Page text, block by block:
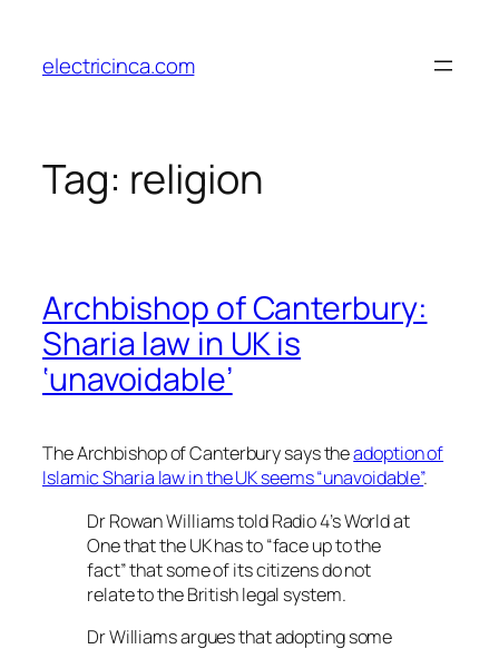
content
electricinca.com
Tag: religion
Archbishop of Canterbury:
Sharia law in UK is
‘unavoidable’
The Archbishop of Canterbury says theadoption of
Islamic Sharia law in the UK seems “unavoidable”.
Dr Rowan Williams told Radio 4’s World at
One that the UK has to “face up to the
fact” that some of its citizens do not
relate to the British legal system.
Dr Williams argues that adopting some